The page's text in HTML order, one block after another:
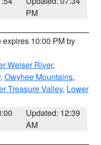
PM
expires 10:00 PM by
Weiser River,
, Owyhee Mountains,
Treasure Valley, Lower
Updated: 12:39
AM